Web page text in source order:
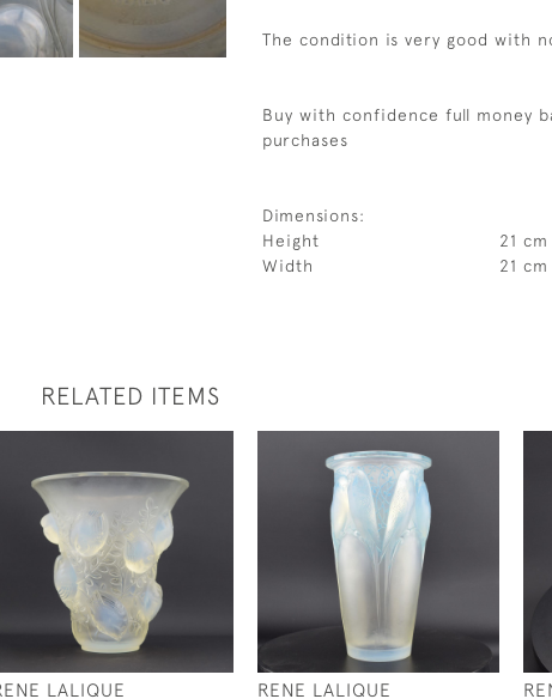
The condition is very good with
Buy with confidence full money
purchases
Dimensions:
Height
21
Width
21
RELATED ITEMS
LALIQUE
RENE LALIQUE